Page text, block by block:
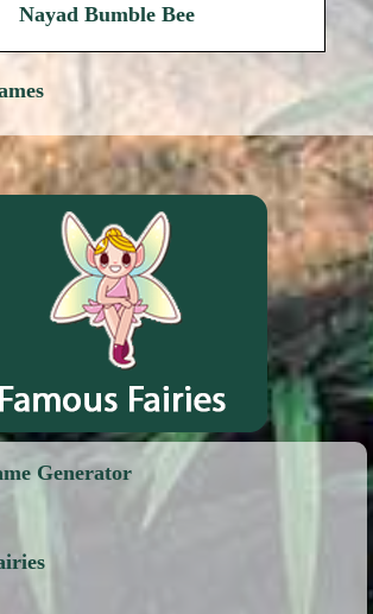
Nayad Bumble Bee
Generator